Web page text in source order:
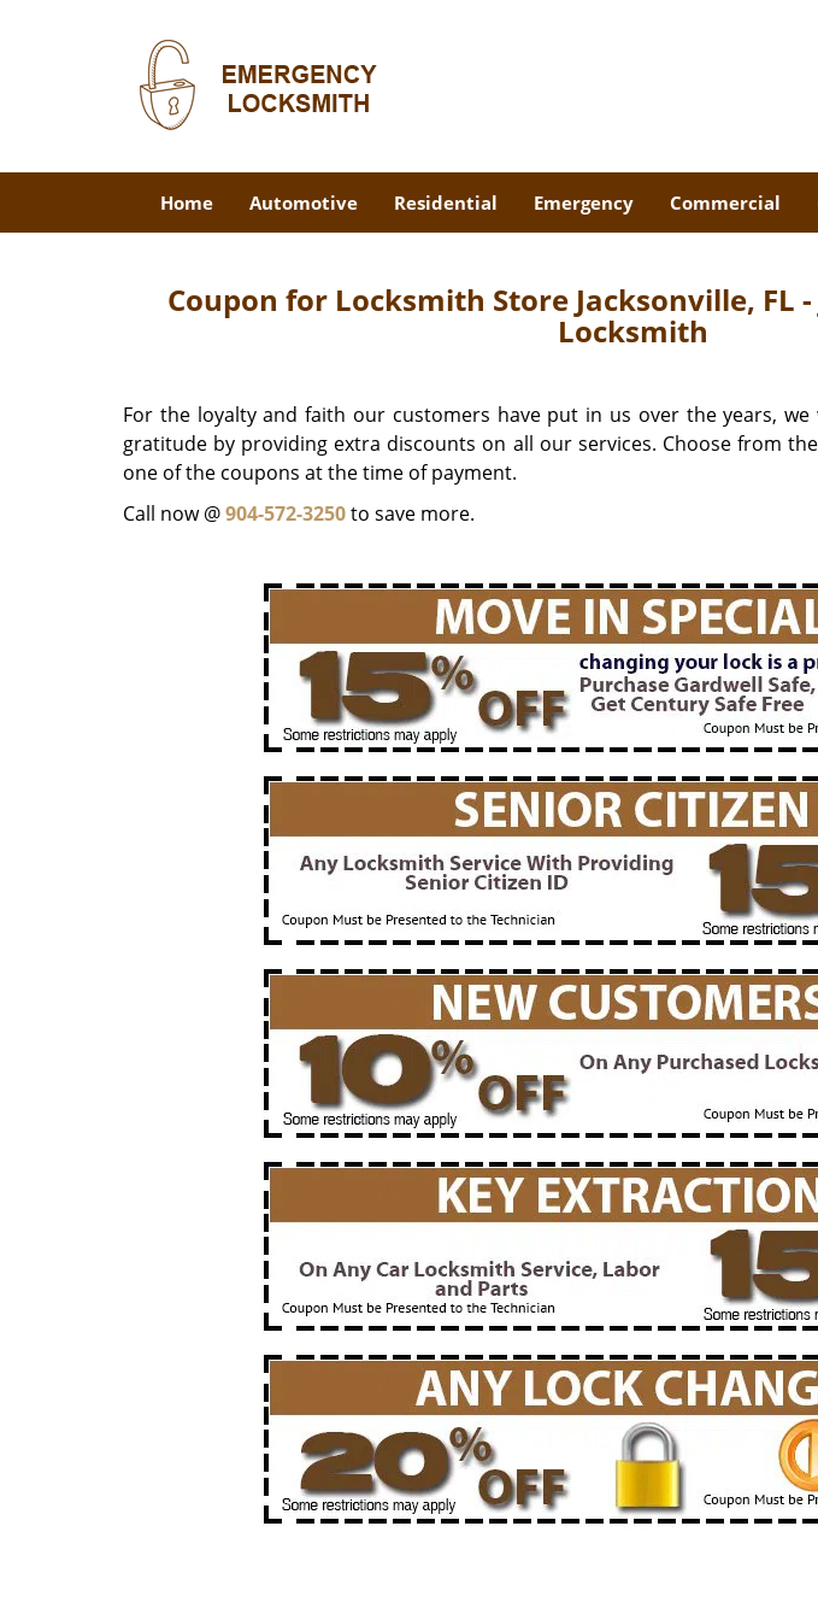
Home Automotive Residential Emergency Commercial
Coupon for Locksmith Store Jacksonville, FL
Locksmith
For the loyalty and faith our customers have put in us over the years,
gratitude by providing extra discounts on all our services. Choose from
one of the coupons at the time of payment.
Call now @904-572-3250to save more.